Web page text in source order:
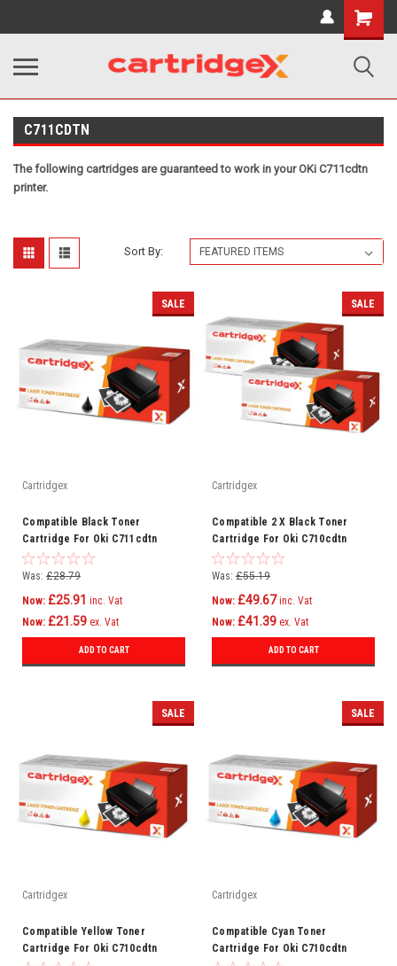
Shopping
Cart
C711CDTN
The following cartridges are guaranteed to work in your OKi C711cdtn
printer.
Sort By:
SALE
Cartridgex
Compatible Black Toner
Cartridge For Oki C711cdtn
C711dm C711dn C711n C710
Was: £28.79
Now: £25.91 inc. Vat
Now: £21.59 ex. Vat
ADD TO CART
SALE
Cartridgex
Compatible 2 X Black Toner
Cartridge For Oki C710cdtn
C710dn C710dtn C710n C710
Was: £55.19
Now: £49.67 inc. Vat
Now: £41.39 ex. Vat
ADD TO CART
SALE
Cartridgex
Compatible Yellow Toner
Cartridge For Oki C710cdtn
SALE
Cartridgex
Compatible Cyan Toner
Cartridge For Oki C710cdtn